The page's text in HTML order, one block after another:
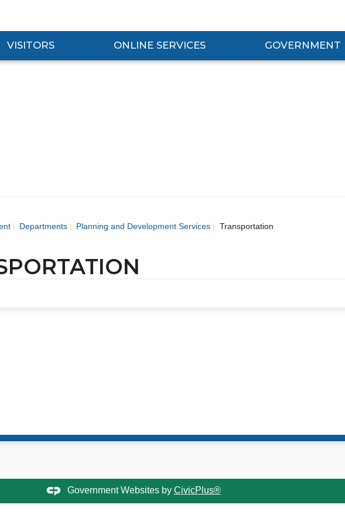
VISITORS
Visitors Submenu
ONLINE SERVICES
Expand Online Services Submenu
GOVERNMENT
Expand Government
Departments Planning and Development Services Transportation
Government Websites by CivicPlus®